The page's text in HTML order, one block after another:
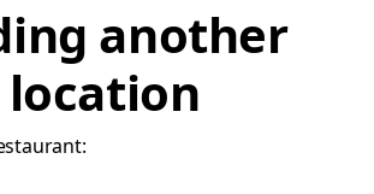
another
location